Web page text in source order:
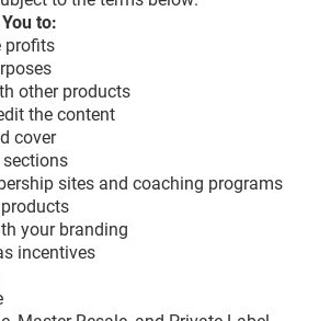
to:
profits
other products
the content
cover
sections
sites and coaching programs
your branding
incentives